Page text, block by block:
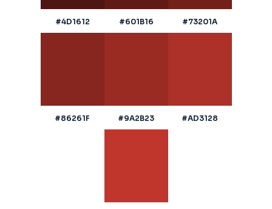
#4D1612 #601B16 #73201A
#86261F #9A2B23 #AD3128